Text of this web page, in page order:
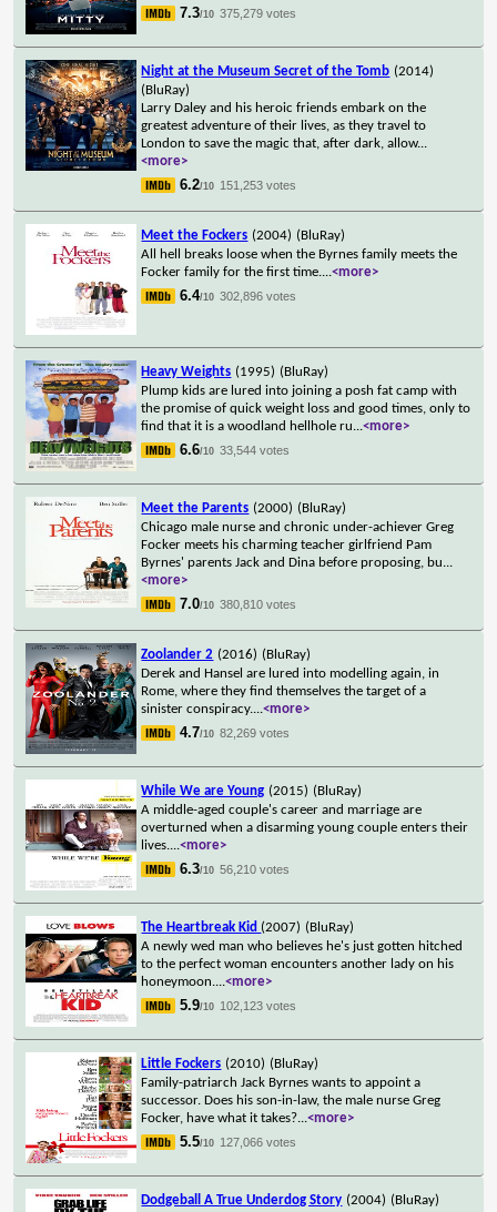
7.3/10 375,279 votes
Night at the Museum Secret of the Tomb (2014)
(BluRay)
Larry Daley and his heroic friends embark on the
greatest adventure of their lives, as they travel to
London to save the magic that, after dark, allow...
<more>
6.2/10 151,253 votes
Meet the Fockers (2004) (BluRay)
All hell breaks loose when the Byrnes family meets the
Focker family for the first time....<more>
6.4/10 302,896 votes
Heavy Weights (1995) (BluRay)
Plump kids are lured into joining a posh fat camp with
the promise of quick weight loss and good times, only to
find that it is a woodland hellhole ru...<more>
6.6/10 33,544 votes
Meet the Parents (2000) (BluRay)
Chicago male nurse and chronic under-achiever Greg
Focker meets his charming teacher girlfriend Pam
Byrnes' parents Jack and Dina before proposing, bu...
<more>
7.0/10 380,810 votes
Zoolander 2 (2016) (BluRay)
Derek and Hansel are lured into modelling again, in
Rome, where they find themselves the target of a
sinister conspiracy....<more>
4.7/10 82,269 votes
While We are Young (2015) (BluRay)
A middle-aged couple's career and marriage are
overturned when a disarming young couple enters their
lives....<more>
6.3/10 56,210 votes
The Heartbreak Kid (2007) (BluRay)
A newly wed man who believes he's just gotten hitched
to the perfect woman encounters another lady on his
honeymoon....<more>
5.9/10 102,123 votes
Little Fockers (2010) (BluRay)
Family-patriarch Jack Byrnes wants to appoint a
successor. Does his son-in-law, the male nurse Greg
Focker, have what it takes?...<more>
5.5/10 127,066 votes
Dodgeball A True Underdog Story (2004) (BluRay)